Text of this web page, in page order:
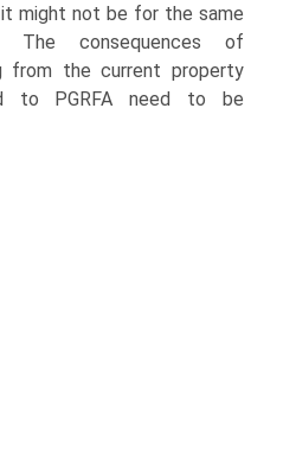
might not be for the same
The consequences of
from the current property
to PGRFA need to be